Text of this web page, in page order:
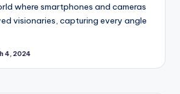
where smartphones and cameras
visionaries, capturing every angle
4, 2024